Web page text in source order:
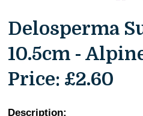
Delosperma
10.5cm -
Price: £2.60
Description: